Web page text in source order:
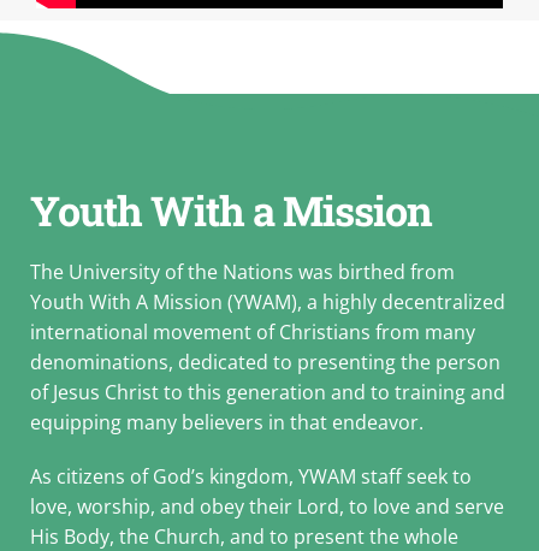
Youth With a Mission
The University of the Nations was birthed from
Youth With A Mission (YWAM), a highly decentralized
international movement of Christians from many
denominations, dedicated to presenting the person
of Jesus Christ to this generation and to training and
equipping many believers in that endeavor.
As citizens of God’s kingdom, YWAM staff seek to
love, worship, and obey their Lord, to love and serve
His Body, the Church, and to present the whole